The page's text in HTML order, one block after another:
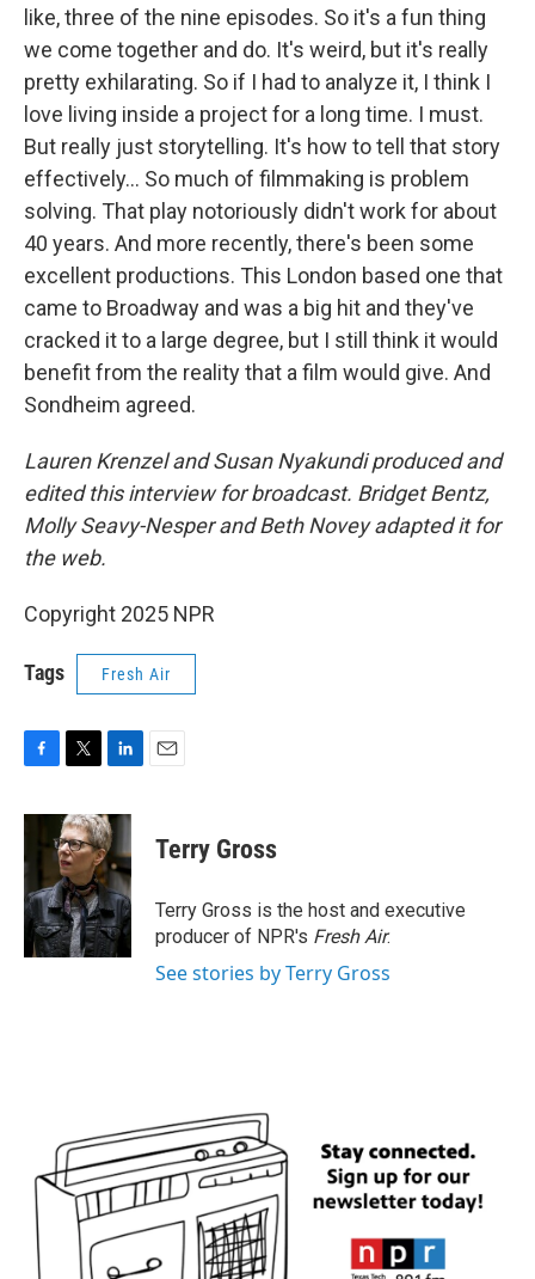
like, three of the nine episodes. So it's a fun thing
we come together and do. It's weird, but it's really
pretty exhilarating. So if I had to analyze it, I think I
love living inside a project for a long time. I must.
But really just storytelling. It's how to tell that story
effectively… So much of filmmaking is problem
solving. That play notoriously didn't work for about
40 years. And more recently, there's been some
excellent productions. This London based one that
came to Broadway and was a big hit and they've
cracked it to a large degree, but I still think it would
benefit from the reality that a film would give. And
Sondheim agreed.
Lauren Krenzel and Susan Nyakundi produced and
edited this interview for broadcast. Bridget Bentz,
Molly Seavy-Nesper and Beth Novey adapted it for
the web.
Copyright 2025 NPR
Tags Fresh Air
c
b
o
o
k
i
t
t
e
r
n
k
e
d
I
n
Terry Gross
Terry Gross is the host and executive
producer of NPR's Fresh Air.
See stories by Terry Gross